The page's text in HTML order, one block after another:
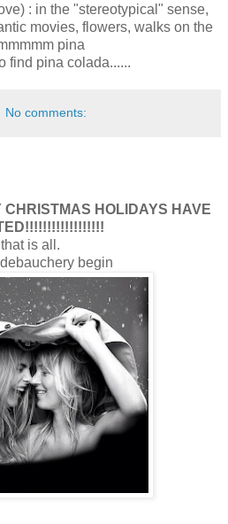
: in the "stereotypical" sense,
movies, flowers, walks on the
pina
find pina colada......
No comments:
HOLIDAYS HAVE
that is all.
begin